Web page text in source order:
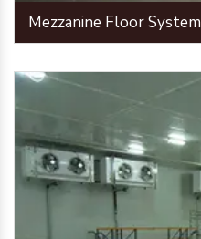
Mezzanine Floor System